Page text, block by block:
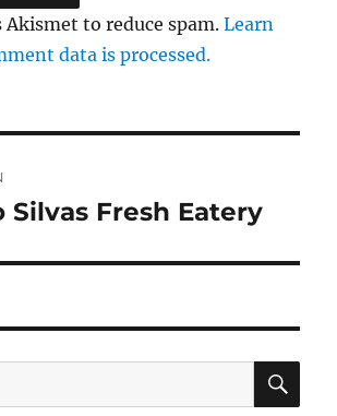
Akismet to reduce spam.Learn
data is processed.
Silvas Fresh Eatery